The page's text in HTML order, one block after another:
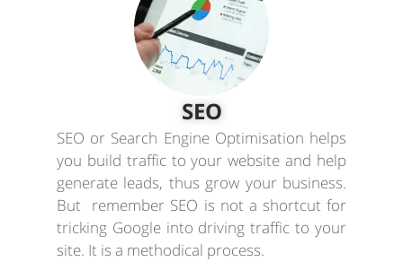
SEO
SEO or Search Engine Optimisation helps
you build traffic to your website and help
generate leads, thus grow your business.
But remember SEO is not a shortcut for
tricking Google into driving traffic to your
site. It is a methodical process.